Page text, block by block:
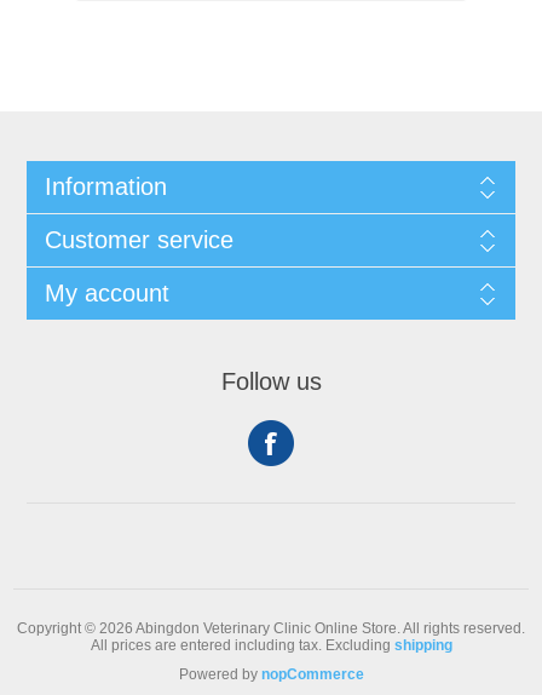
Information
Customer service
My account
Follow us
Copyright © 2026 Abingdon Veterinary Clinic Online Store. All rights reserved.
All prices are entered including tax. Excluding shipping
Powered by nopCommerce